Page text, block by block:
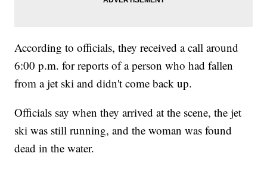
According to officials, they received a call around
6:00 p.m. for reports of a person who had fallen
from a jet ski and didn't come back up.
Officials say when they arrived at the scene, the jet
ski was still running, and the woman was found
dead in the water.